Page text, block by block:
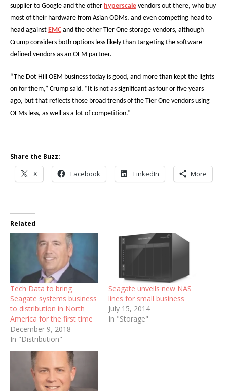
supplier to Google and the other hyperscale vendors out there, who buy
most of their hardware from Asian ODMs, and even competing head to
head against EMC and the other Tier One storage vendors, although
Crump considers both options less likely than targeting the software-
defined vendors as an OEM partner.
“The Dot Hill OEM business today is good, and more than kept the lights
on for them,” Crump said. “It is not as significant as four or five years
ago, but that reflects those broad trends of the Tier One vendors using
OEMs less, as well as a lot of competition.”
Share the Buzz:
X Facebook LinkedIn More
Related
Tech Data to bring
Seagate systems business
to distribution in North
America for the first time
December 9, 2018
In "Distribution"
Seagate unveils new NAS
lines for small business
July 15, 2014
In "Storage"